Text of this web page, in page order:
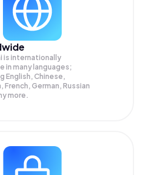
is internationally
in many languages;
English, Chinese,
French, German, Russian
more.